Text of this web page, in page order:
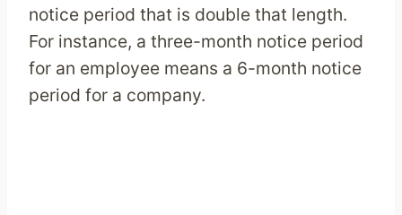
notice period that is double that length.
For instance, a three-month notice period
for an employee means a 6-month notice
period for a company.